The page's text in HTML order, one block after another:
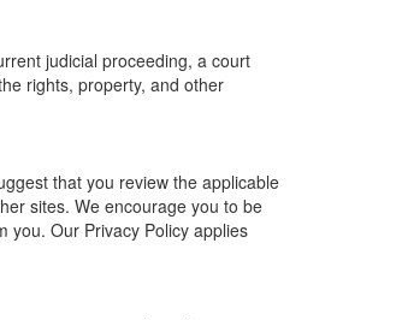
judicial proceeding, a court
rights, property, and other
that you review the applicable
sites. We encourage you to be
you. Our Privacy Policy applies